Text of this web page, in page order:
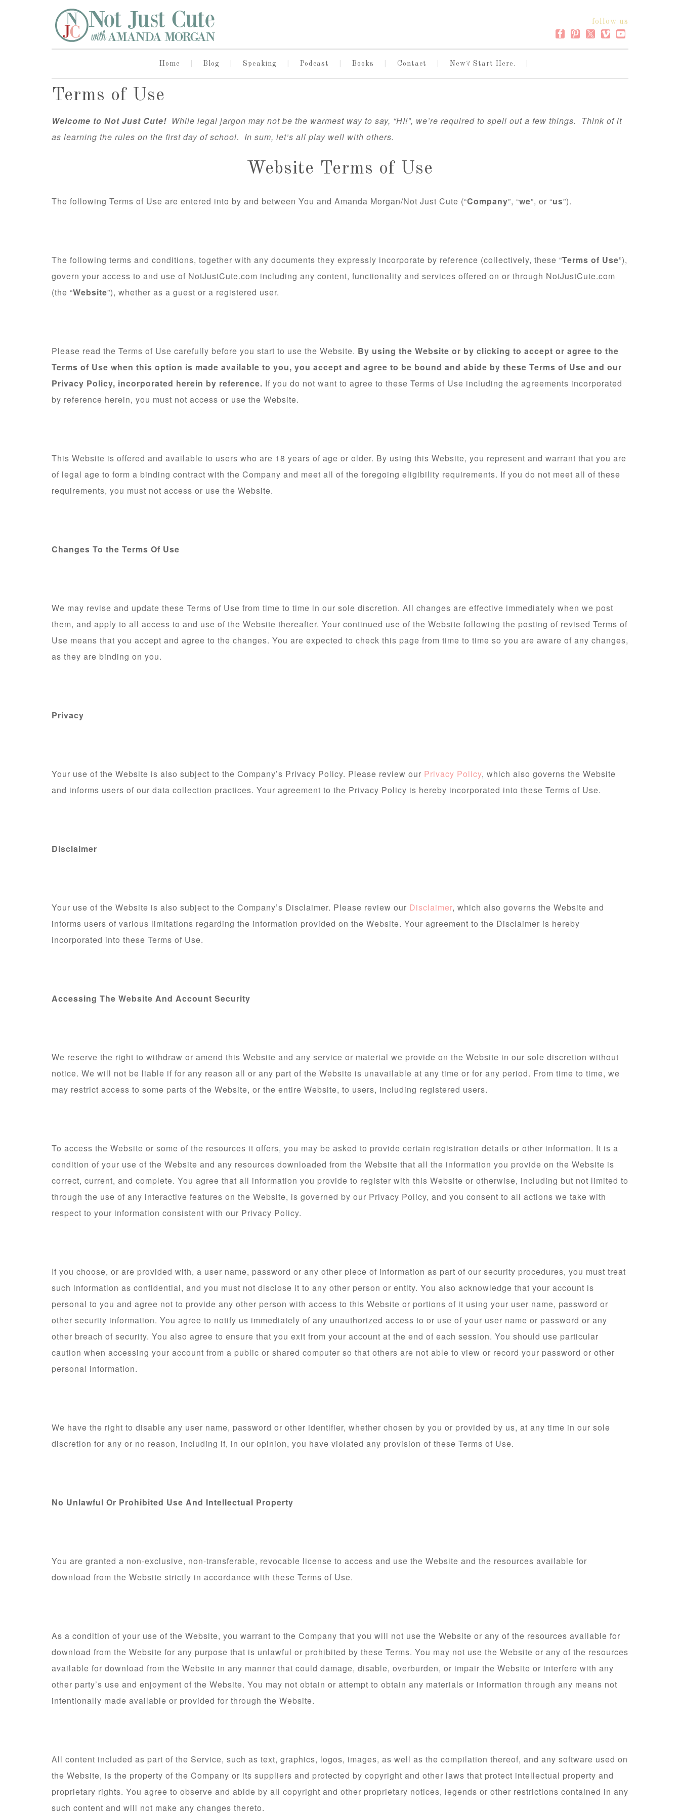
follow us
Home Blog Speaking Podcast Books Contact New? Start Here.
Terms of Use
Welcome to Not Just Cute! While legal jargon may not be the warmest way to say, “HI!”, we’re required to spell out a few things. Think of it
as learning the rules on the first day of school. In sum, let’s all play well with others.
Website Terms of Use
The following Terms of Use are entered into by and between You and Amanda Morgan/Not Just Cute (“Company”, “we”, or “us”).
The following terms and conditions, together with any documents they expressly incorporate by reference (collectively, these “Terms of Use”),
govern your access to and use of NotJustCute.com including any content, functionality and services offered on or through NotJustCute.com
(the “Website”), whether as a guest or a registered user.
Please read the Terms of Use carefully before you start to use the Website. By using the Website or by clicking to accept or agree to the
Terms of Use when this option is made available to you, you accept and agree to be bound and abide by these Terms of Use and our
Privacy Policy, incorporated herein by reference. If you do not want to agree to these Terms of Use including the agreements incorporated
by reference herein, you must not access or use the Website.
This Website is offered and available to users who are 18 years of age or older. By using this Website, you represent and warrant that you are
of legal age to form a binding contract with the Company and meet all of the foregoing eligibility requirements. If you do not meet all of these
requirements, you must not access or use the Website.
Changes To the Terms Of Use
We may revise and update these Terms of Use from time to time in our sole discretion. All changes are effective immediately when we post
them, and apply to all access to and use of the Website thereafter. Your continued use of the Website following the posting of revised Terms of
Use means that you accept and agree to the changes. You are expected to check this page from time to time so you are aware of any changes,
as they are binding on you.
Privacy
Your use of the Website is also subject to the Company’s Privacy Policy. Please review our Privacy Policy, which also governs the Website
and informs users of our data collection practices. Your agreement to the Privacy Policy is hereby incorporated into these Terms of Use.
Disclaimer
Your use of the Website is also subject to the Company’s Disclaimer. Please review our Disclaimer, which also governs the Website and
informs users of various limitations regarding the information provided on the Website. Your agreement to the Disclaimer is hereby
incorporated into these Terms of Use.
Accessing The Website And Account Security
We reserve the right to withdraw or amend this Website and any service or material we provide on the Website in our sole discretion without
notice. We will not be liable if for any reason all or any part of the Website is unavailable at any time or for any period. From time to time, we
may restrict access to some parts of the Website, or the entire Website, to users, including registered users.
To access the Website or some of the resources it offers, you may be asked to provide certain registration details or other information. It is a
condition of your use of the Website and any resources downloaded from the Website that all the information you provide on the Website is
correct, current, and complete. You agree that all information you provide to register with this Website or otherwise, including but not limited to
through the use of any interactive features on the Website, is governed by our Privacy Policy, and you consent to all actions we take with
respect to your information consistent with our Privacy Policy.
If you choose, or are provided with, a user name, password or any other piece of information as part of our security procedures, you must treat
such information as confidential, and you must not disclose it to any other person or entity. You also acknowledge that your account is
personal to you and agree not to provide any other person with access to this Website or portions of it using your user name, password or
other security information. You agree to notify us immediately of any unauthorized access to or use of your user name or password or any
other breach of security. You also agree to ensure that you exit from your account at the end of each session. You should use particular
caution when accessing your account from a public or shared computer so that others are not able to view or record your password or other
personal information.
We have the right to disable any user name, password or other identifier, whether chosen by you or provided by us, at any time in our sole
discretion for any or no reason, including if, in our opinion, you have violated any provision of these Terms of Use.
No Unlawful Or Prohibited Use And Intellectual Property
You are granted a non-exclusive, non-transferable, revocable license to access and use the Website and the resources available for
download from the Website strictly in accordance with these Terms of Use.
As a condition of your use of the Website, you warrant to the Company that you will not use the Website or any of the resources available for
download from the Website for any purpose that is unlawful or prohibited by these Terms. You may not use the Website or any of the resources
available for download from the Website in any manner that could damage, disable, overburden, or impair the Website or interfere with any
other party’s use and enjoyment of the Website. You may not obtain or attempt to obtain any materials or information through any means not
intentionally made available or provided for through the Website.
All content included as part of the Service, such as text, graphics, logos, images, as well as the compilation thereof, and any software used on
the Website, is the property of the Company or its suppliers and protected by copyright and other laws that protect intellectual property and
proprietary rights. You agree to observe and abide by all copyright and other proprietary notices, legends or other restrictions contained in any
such content and will not make any changes thereto.